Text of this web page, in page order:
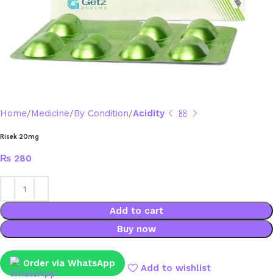
Home Medicine By Condition Acidity
Risek 20mg
₨ 280
Add to cart
Buy now
Order via WhatsApp Add to wishlist